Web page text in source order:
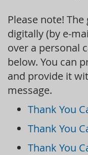
Please note!
digitally (by e-
over a personal
below. You can
and provide it
message.
Thank You
Thank You
Thank You